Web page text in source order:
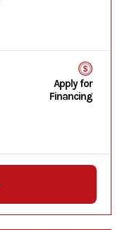
Apply for
Financing